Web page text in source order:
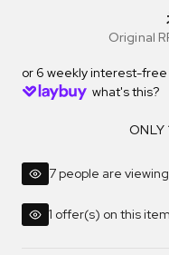
Original
or 6 weekly interest-
what's this?
ONLY
7 people are
1 offer(s) on this